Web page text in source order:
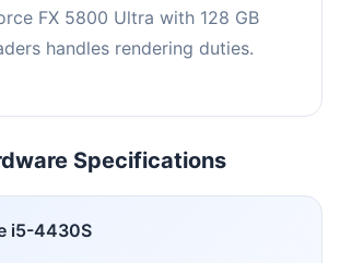
FX 5800 Ultra with 128 GB
handles rendering duties.
Specifications
i5-4430S